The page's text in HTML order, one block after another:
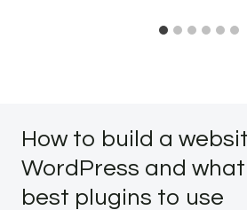
How to build a
WordPress and
best plugins to use